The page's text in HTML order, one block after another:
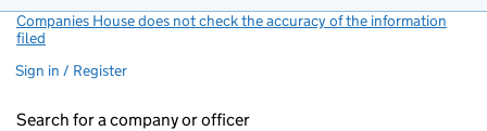
Companies House does not check the accuracy of the information
filed
Sign in / Register
Search for a company or officer